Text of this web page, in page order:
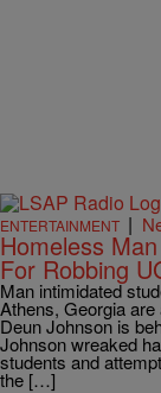
ENTERTAINMENT |
Homeless
For Robbing
Man intimidated
Athens, Georgia
Deun Johnson is
Johnson wreaked
students and
the […]